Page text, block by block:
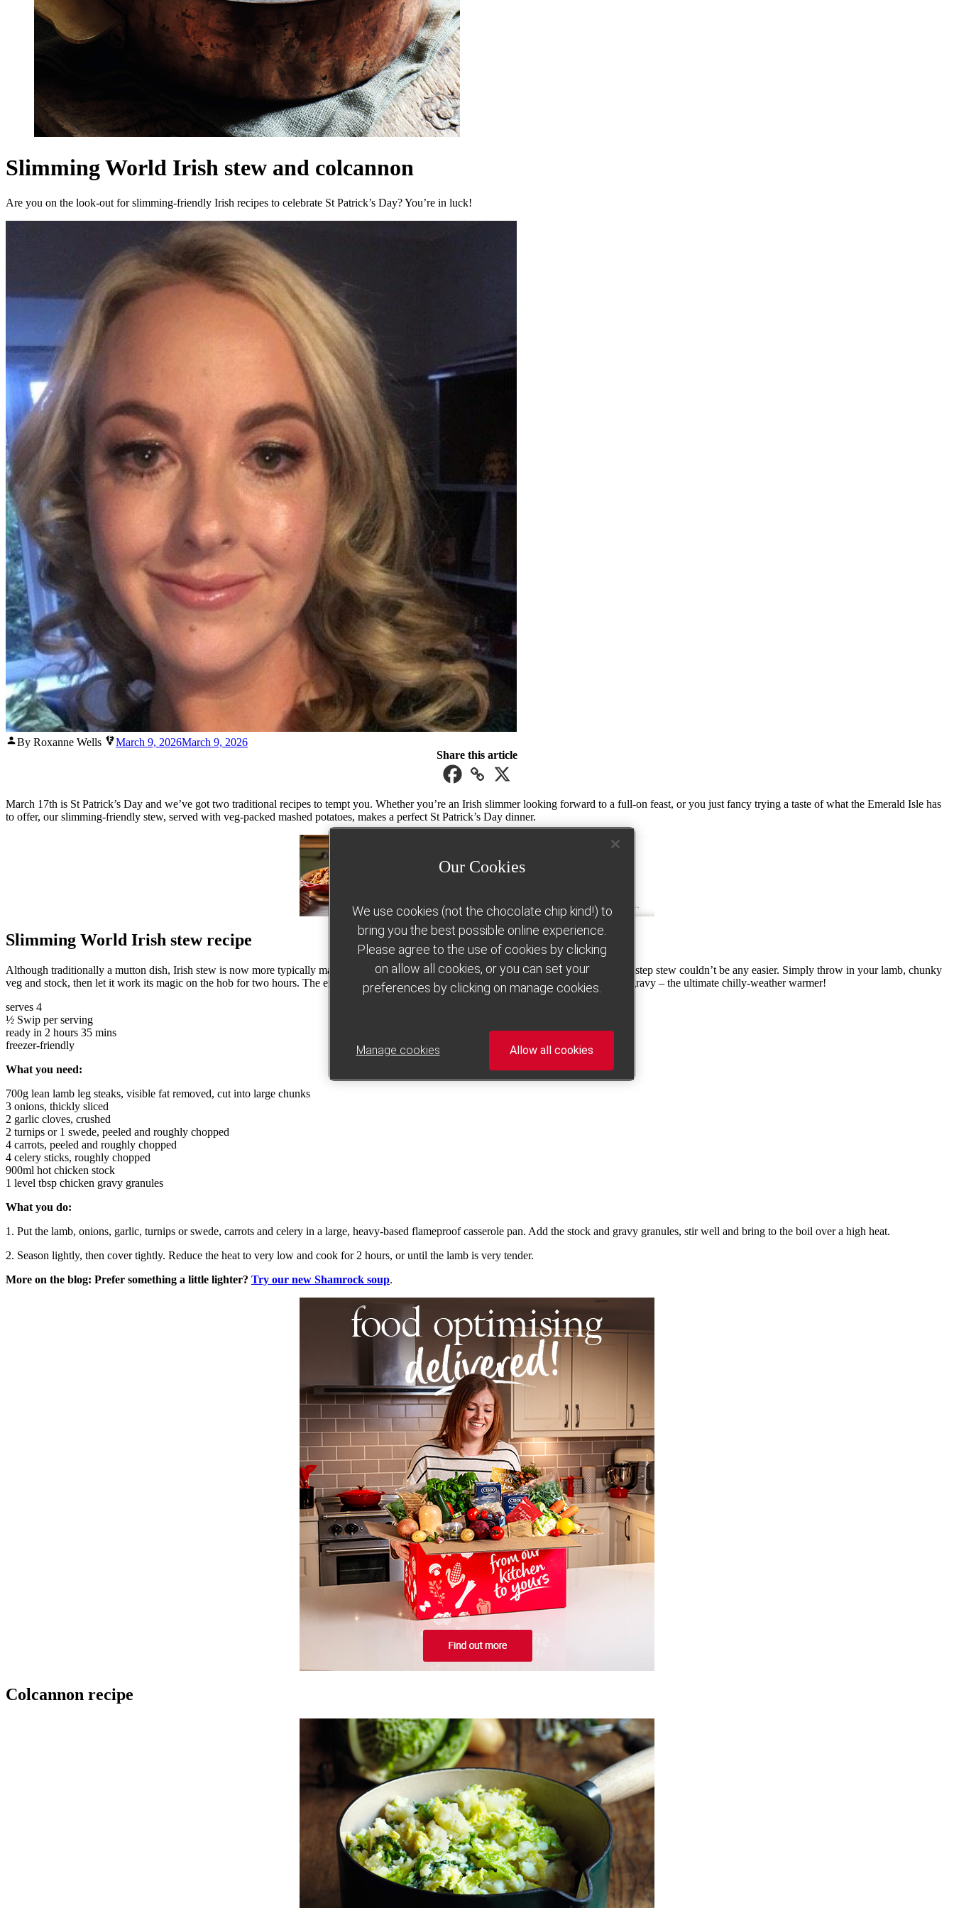
Slimming World Irish stew and colcannon
Are you on the look-out for slimming-friendly Irish recipes to celebrate St Patrick’s Day? You’re in luck!
Posted
By Roxanne Wells March 9, 2026March 9, 2026
Share this article
March 17th is St Patrick’s Day and we’ve got two traditional recipes to tempt you. Whether you’re an Irish slimmer looking forward to a full-on feast, or you just fancy trying a taste of what the Emerald Isle has
to offer, our slimming-friendly stew, served with veg-packed mashed potatoes, makes a perfect St Patrick’s Day dinner.
Slimming World Irish stew recipe
Although traditionally a mutton dish, Irish stew is now more typically made with lamb (which is much easier to get hold of). This rustic, two-step stew couldn’t be any easier. Simply throw in your lamb, chunky
veg and stock, then let it work its magic on the hob for two hours. The end result is meltingly tender lamb and tasty veg in a delicious, thick gravy – the ultimate chilly-weather warmer!
serves 4
½ Swip per serving
ready in 2 hours 35 mins
freezer-friendly
What you need:
700g lean lamb leg steaks, visible fat removed, cut into large chunks
3 onions, thickly sliced
2 garlic cloves, crushed
2 turnips or 1 swede, peeled and roughly chopped
4 carrots, peeled and roughly chopped
4 celery sticks, roughly chopped
900ml hot chicken stock
1 level tbsp chicken gravy granules
What you do:
1. Put the lamb, onions, garlic, turnips or swede, carrots and celery in a large, heavy-based flameproof casserole pan. Add the stock and gravy granules, stir well and bring to the boil over a high heat.
2. Season lightly, then cover tightly. Reduce the heat to very low and cook for 2 hours, or until the lamb is very tender.
More on the blog: Prefer something a little lighter? Try our new Shamrock soup.
Colcannon recipe
Our Cookies
We use cookies (not the chocolate chip kind!) to
bring you the best possible online experience.
Please agree to the use of cookies by clicking
on allow all cookies, or you can set your
preferences by clicking on manage cookies.
Manage cookies Allow all cookies